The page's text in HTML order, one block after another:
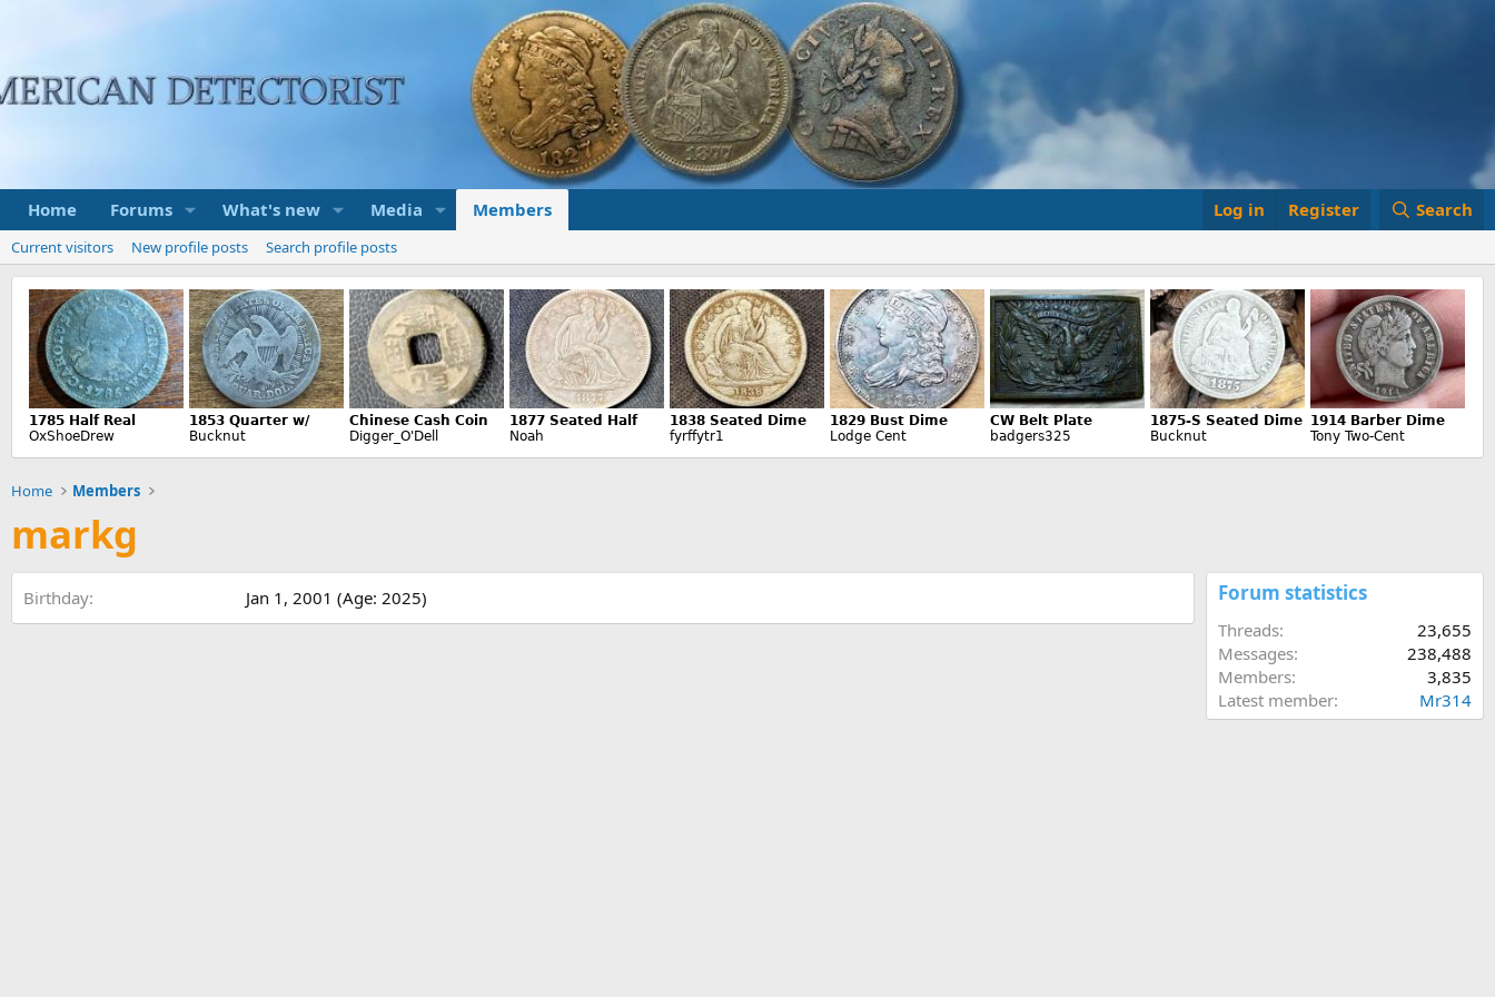
Home Forums What's new Media Members Log in Register Search
Current visitors New profile posts Search profile posts
Home Members
markg
Birthday Jan 1, 2001 (Age: 2025) Forum statistics
Threads
23,655
Messages
238,488
Members
3,835
Latest member
Mr314